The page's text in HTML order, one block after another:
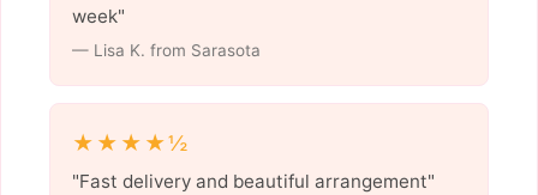
week"
— Lisa K. from Sarasota
★★★★½
"Fast delivery and beautiful arrangement"